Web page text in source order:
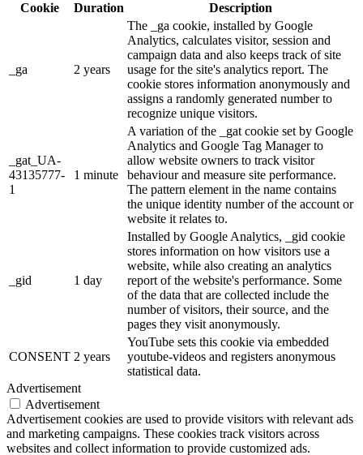
Cookie
Duration Description
_ga 2 years
The _ga cookie, installed by Google
Analytics, calculates visitor, session and
campaign data and also keeps track of site
usage for the site's analytics report. The
cookie stores information anonymously and
assigns a randomly generated number to
recognize unique visitors.
_gat_UA-
43135777-
1
1 minute
A variation of the _gat cookie set by Google
Analytics and Google Tag Manager to
allow website owners to track visitor
behaviour and measure site performance.
The pattern element in the name contains
the unique identity number of the account or
website it relates to.
_gid 1 day
Installed by Google Analytics, _gid cookie
stores information on how visitors use a
website, while also creating an analytics
report of the website's performance. Some
of the data that are collected include the
number of visitors, their source, and the
pages they visit anonymously.
CONSENT 2 years
YouTube sets this cookie via embedded
youtube-videos and registers anonymous
statistical data.
Advertisement
Advertisement
Advertisement cookies are used to provide visitors with relevant ads
and marketing campaigns. These cookies track visitors across
websites and collect information to provide customized ads.